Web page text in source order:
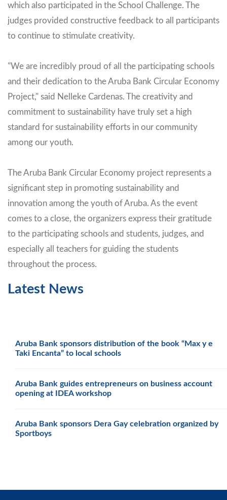
which also participated in the School Challenge. The
judges provided constructive feedback to all participants
to continue to stimulate creativity.
"We are incredibly proud of all the participating schools
and their dedication to the Aruba Bank Circular Economy
Project," said Nelleke Cardenas. The creativity and
commitment to sustainability have truly set a high
standard for sustainability efforts in our community
among our youth.
The Aruba Bank Circular Economy project represents a
significant step in promoting sustainability and
innovation among the youth of Aruba. As the event
comes to a close, the organizers express their gratitude
to the participating schools and students, judges, and
especially all teachers for guiding the students
throughout the process.
Latest News
Aruba Bank sponsors distribution of the book “Max y e
Taki Encanta” to local schools
Aruba Bank guides entrepreneurs on business account
opening at IDEA workshop
Aruba Bank sponsors Dera Gay celebration organized by
Sportboys